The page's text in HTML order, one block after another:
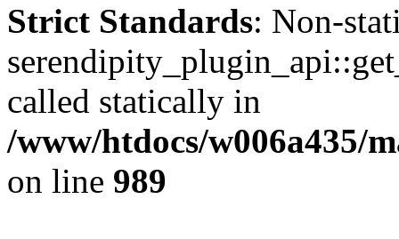
Strict Standards: Non-
called statically in
/www/htdocs/w006a435/
on line 989